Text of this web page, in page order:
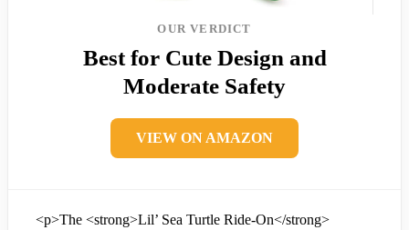
OUR VERDICT
Best for Cute Design and
Moderate Safety
VIEW ON AMAZON
<p>The <strong>Lil’ Sea Turtle Ride-On</strong>